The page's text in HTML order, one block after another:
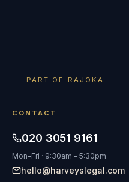
PART OF RAJOKA
CONTACT
020 3051 9161
Mon–Fri · 9:30am – 5:30pm
hello@harveyslegal.com